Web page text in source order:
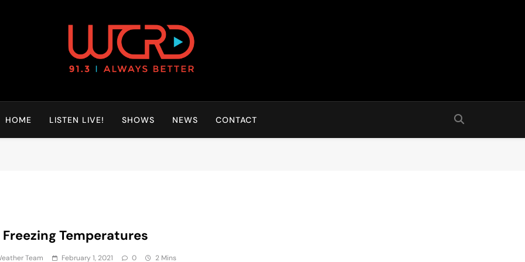
HOME LISTEN LIVE! SHOWS NEWS CONTACT
Freezing Temperatures
Team February 1, 2021 0 2 Mins